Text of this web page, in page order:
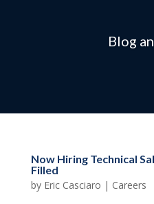
Blog
Now Hiring Technical
Filled
by Eric Casciaro | Careers